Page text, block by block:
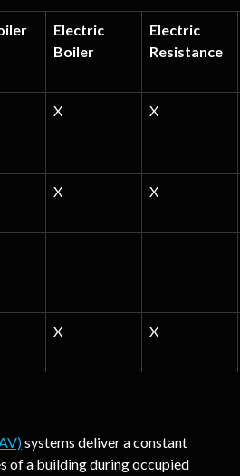
Electric
Boiler
Electric
Resistance
X X
X X
X X
systems deliver a constant
of a building during occupied